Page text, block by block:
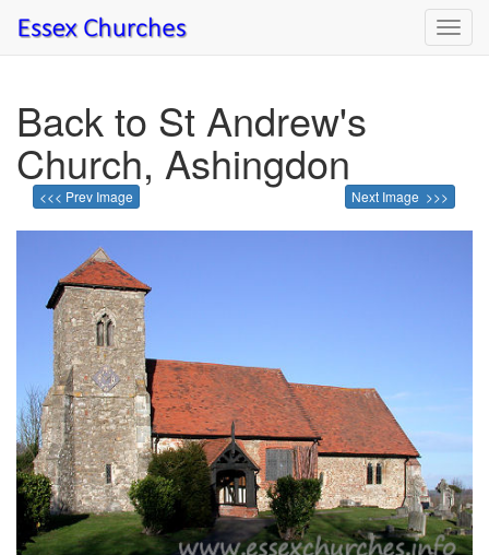
Back to St Andrew's
Church, Ashingdon
<<< Prev Image Next Image >>>